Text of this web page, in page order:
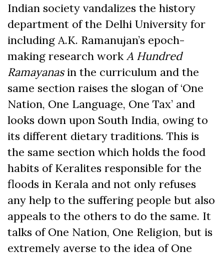
Indian society vandalizes the history
department of the Delhi University for
including A.K. Ramanujan’s epoch-
making research work A Hundred
Ramayanasin the curriculum and the
same section raises the slogan of ‘One
Nation, One Language, One Tax’ and
looks down upon South India, owing to
its different dietary traditions. This is
the same section which holds the food
habits of Keralites responsible for the
floods in Kerala and not only refuses
any help to the suffering people but also
appeals to the others to do the same. It
talks of One Nation, One Religion, but is
extremely averse to the idea of One